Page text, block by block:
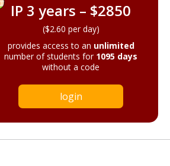
IP 3 years – $2850
($2.60 per day)
provides access to an unlimited
number of students for 1095 days
without a code
login